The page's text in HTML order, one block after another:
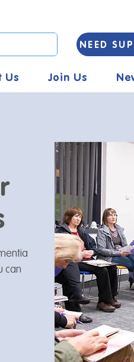
NEED
Us Join Us
can